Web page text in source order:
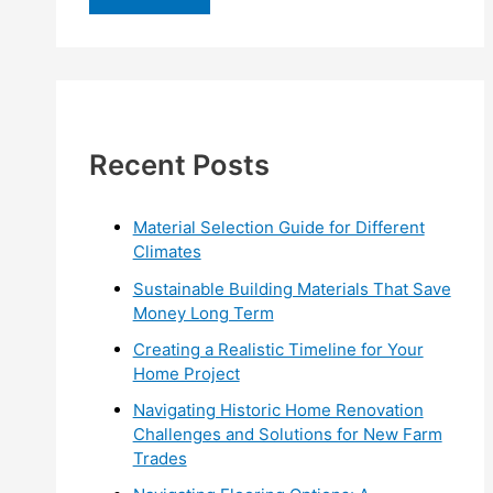
o
Recent Posts
Material Selection Guide for Different
Climates
Sustainable Building Materials That Save
Money Long Term
Creating a Realistic Timeline for Your
Home Project
Navigating Historic Home Renovation
Challenges and Solutions for New Farm
Trades